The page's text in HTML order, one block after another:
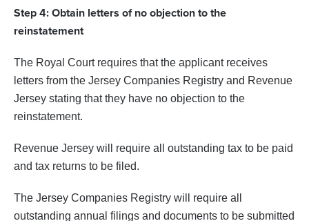
Step 4: Obtain letters of no objection to the
reinstatement
The Royal Court requires that the applicant receives
letters from the Jersey Companies Registry and Revenue
Jersey stating that they have no objection to the
reinstatement.
Revenue Jersey will require all outstanding tax to be paid
and tax returns to be filed.
The Jersey Companies Registry will require all
outstanding annual filings and documents to be submitted